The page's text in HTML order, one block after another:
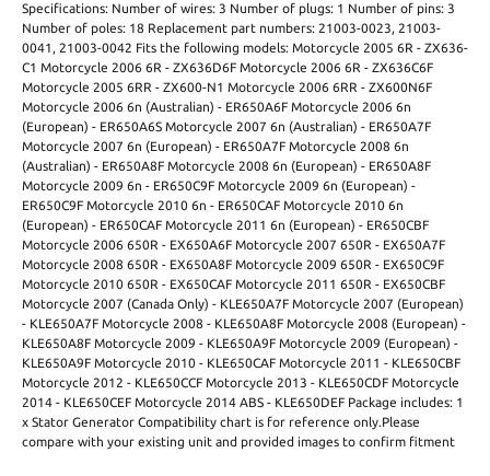
Specifications: Number of wires: 3 Number of plugs: 1 Number of pins: 3
Number of poles: 18 Replacement part numbers: 21003-0023, 21003-
0041, 21003-0042 Fits the following models: Motorcycle 2005 6R - ZX636-
C1 Motorcycle 2006 6R - ZX636D6F Motorcycle 2006 6R - ZX636C6F
Motorcycle 2005 6RR - ZX600-N1 Motorcycle 2006 6RR - ZX600N6F
Motorcycle 2006 6n (Australian) - ER650A6F Motorcycle 2006 6n
(European) - ER650A6S Motorcycle 2007 6n (Australian) - ER650A7F
Motorcycle 2007 6n (European) - ER650A7F Motorcycle 2008 6n
(Australian) - ER650A8F Motorcycle 2008 6n (European) - ER650A8F
Motorcycle 2009 6n - ER650C9F Motorcycle 2009 6n (European) -
ER650C9F Motorcycle 2010 6n - ER650CAF Motorcycle 2010 6n
(European) - ER650CAF Motorcycle 2011 6n (European) - ER650CBF
Motorcycle 2006 650R - EX650A6F Motorcycle 2007 650R - EX650A7F
Motorcycle 2008 650R - EX650A8F Motorcycle 2009 650R - EX650C9F
Motorcycle 2010 650R - EX650CAF Motorcycle 2011 650R - EX650CBF
Motorcycle 2007 (Canada Only) - KLE650A7F Motorcycle 2007 (European)
- KLE650A7F Motorcycle 2008 - KLE650A8F Motorcycle 2008 (European) -
KLE650A8F Motorcycle 2009 - KLE650A9F Motorcycle 2009 (European) -
KLE650A9F Motorcycle 2010 - KLE650CAF Motorcycle 2011 - KLE650CBF
Motorcycle 2012 - KLE650CCF Motorcycle 2013 - KLE650CDF Motorcycle
2014 - KLE650CEF Motorcycle 2014 ABS - KLE650DEF Package includes: 1
x Stator Generator Compatibility chart is for reference only.Please
compare with your existing unit and provided images to confirm fitment